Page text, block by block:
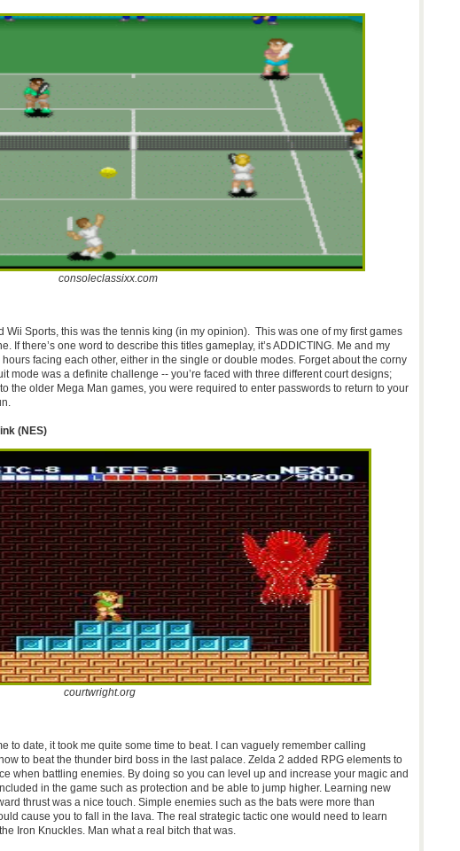
consoleclassixx.com
Wii Sports, this was the tennis king (in my opinion). This was one of my first games
If there’s one word to describe this titles gameplay, it’s ADDICTING. Me and my
facing each other, either in the single or double modes. Forget about the corny
mode was a definite challenge -- you’re faced with three different court designs;
the older Mega Man games, you were required to enter passwords to return to your
(NES)
courtwright.org
to date, it took me quite some time to beat. I can vaguely remember calling
to beat the thunder bird boss in the last palace. Zelda 2 added RPG elements to
when battling enemies. By doing so you can level up and increase your magic and
in the game such as protection and be able to jump higher. Learning new
thrust was a nice touch. Simple enemies such as the bats were more than
cause you to fall in the lava. The real strategic tactic one would need to learn
Iron Knuckles. Man what a real bitch that was.